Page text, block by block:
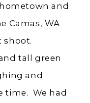
and
Camas, WA
shoot.
tall green
and
time. We had